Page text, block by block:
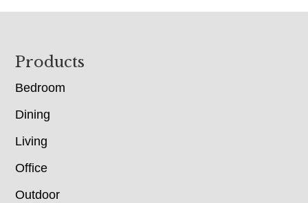
Footer
Products
Bedroom
Dining
Living
Office
Outdoor